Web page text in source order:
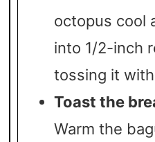
octopus cool
into 1/2-inch
tossing it
Toast the
Warm the